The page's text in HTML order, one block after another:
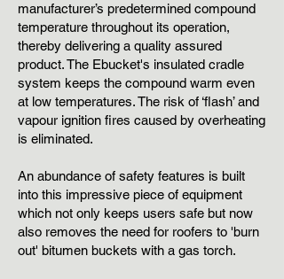
manufacturer’s predetermined compound
temperature throughout its operation,
thereby delivering a quality assured
product. The Ebucket's insulated cradle
system keeps the compound warm even
at low temperatures. The risk of ‘flash’ and
vapour ignition fires caused by overheating
is eliminated.
An abundance of safety features is built
into this impressive piece of equipment
which not only keeps users safe but now
also removes the need for roofers to 'burn
out' bitumen buckets with a gas torch.